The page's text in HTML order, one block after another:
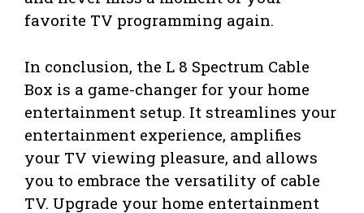
favorite TV programming again.
In conclusion, the L 8 Spectrum Cable
Box is a game-changer for your home
entertainment setup. It streamlines your
entertainment experience, amplifies
your TV viewing pleasure, and allows
you to embrace the versatility of cable
TV. Upgrade your home entertainment